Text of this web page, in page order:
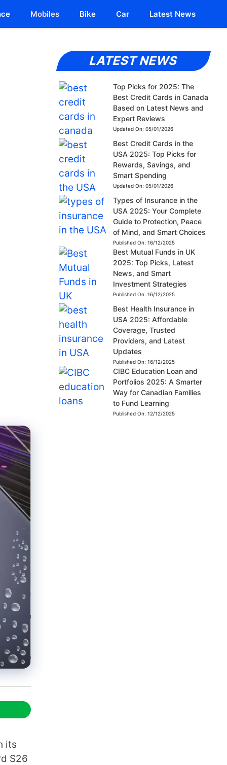
Mobiles Bike Car Latest News
its
S26
LATEST NEWS
Top Picks for 2025: The
Best Credit Cards in Canada
Based on Latest News and
Expert Reviews
Updated On: 05/01/2026
Best Credit Cards in the
USA 2025: Top Picks for
Rewards, Savings, and
Smart Spending
Updated On: 05/01/2026
Types of Insurance in the
USA 2025: Your Complete
Guide to Protection, Peace
of Mind, and Smart Choices
Published On: 16/12/2025
Best Mutual Funds in UK
2025: Top Picks, Latest
News, and Smart
Investment Strategies
Published On: 16/12/2025
Best Health Insurance in
USA 2025: Affordable
Coverage, Trusted
Providers, and Latest
Updates
Published On: 16/12/2025
CIBC Education Loan and
Portfolios 2025: A Smarter
Way for Canadian Families
to Fund Learning
Published On: 12/12/2025